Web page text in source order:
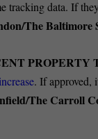
tracking data. If
The Baltimore
PROPERTY
. If approved,
The Carroll